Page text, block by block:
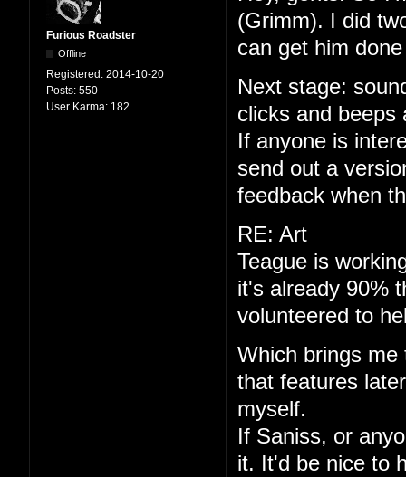
Furious Roadster
Offline
Registered: 2014-10-20
Posts: 550
User Karma: 182
(Grimm). I did
can get him
Next stage:
clicks and beeps
If anyone is
send out a
feedback when
RE: Art
Teague is
it's already 90%
volunteered to
Which brings
that features
myself.
If Saniss, or
it. It'd be nice to